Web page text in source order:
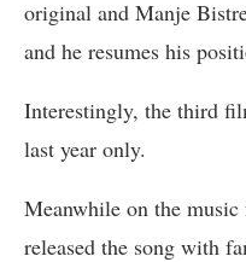
original and Manje
and he resumes his
Interestingly, the third
last year only.
Meanwhile on the
released the song with